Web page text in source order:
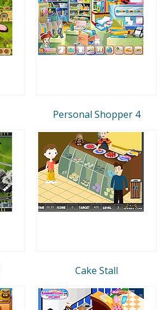
Personal Shopper 4
Cake Stall